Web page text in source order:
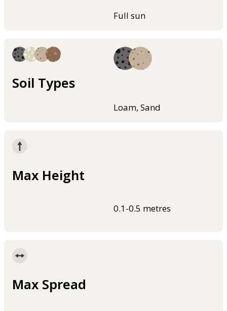
Full sun
Soil Types
Loam, Sand
Max Height
0.1-0.5 metres
Max Spread